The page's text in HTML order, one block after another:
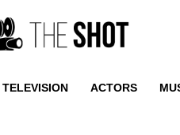
TELEVISION ACTORS